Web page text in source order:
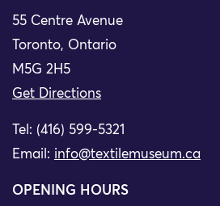
55 Centre Avenue
Toronto, Ontario
M5G 2H5
Get Directions
Tel: (416) 599-5321
Email: info@textilemuseum.ca
OPENING HOURS